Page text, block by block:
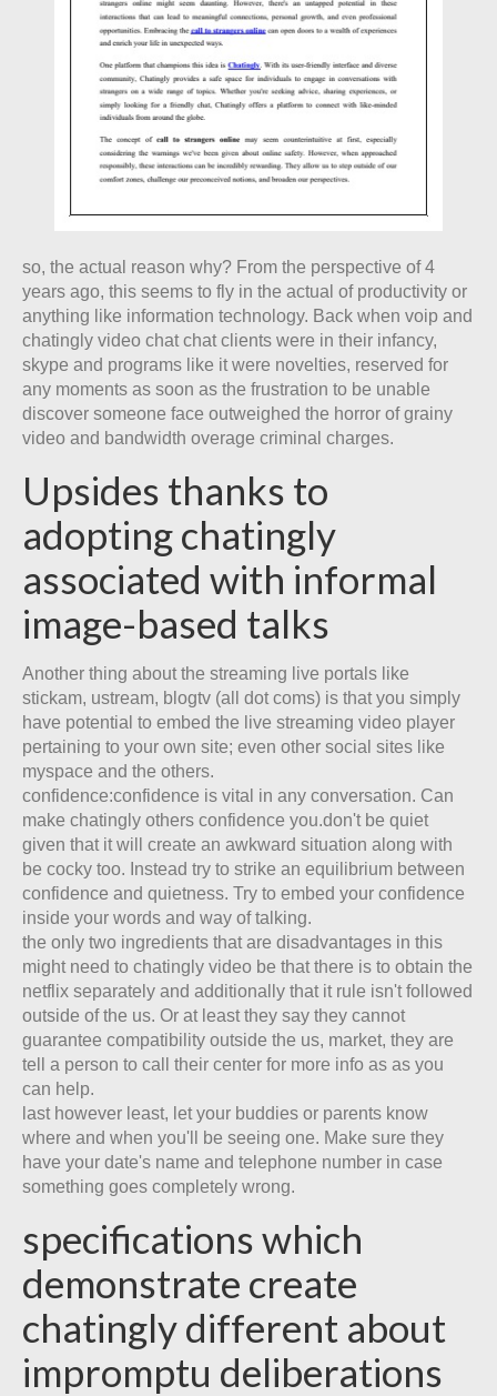
so, the actual reason why? From the perspective of 4
years ago, this seems to fly in the actual of productivity or
anything like information technology. Back when voip and
chatingly video chat chat clients were in their infancy,
skype and programs like it were novelties, reserved for
any moments as soon as the frustration to be unable
discover someone face outweighed the horror of grainy
video and bandwidth overage criminal charges.
Upsides thanks to
adopting chatingly
associated with informal
image-based talks
Another thing about the streaming live portals like
stickam, ustream, blogtv (all dot coms) is that you simply
have potential to embed the live streaming video player
pertaining to your own site; even other social sites like
myspace and the others.
confidence:confidence is vital in any conversation. Can
make chatingly others confidence you.don't be quiet
given that it will create an awkward situation along with
be cocky too. Instead try to strike an equilibrium between
confidence and quietness. Try to embed your confidence
inside your words and way of talking.
the only two ingredients that are disadvantages in this
might need to chatingly video be that there is to obtain the
netflix separately and additionally that it rule isn't followed
outside of the us. Or at least they say they cannot
guarantee compatibility outside the us, market, they are
tell a person to call their center for more info as as you
can help.
last however least, let your buddies or parents know
where and when you'll be seeing one. Make sure they
have your date's name and telephone number in case
something goes completely wrong.
specifications which
demonstrate create
chatingly different about
impromptu deliberations